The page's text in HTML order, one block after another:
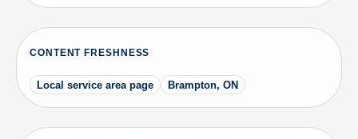
CONTENT FRESHNESS
Local service area page Brampton, ON